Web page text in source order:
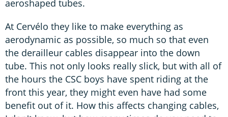
aeroshaped tubes.
At Cervélo they like to make everything as
aerodynamic as possible, so much so that even
the derailleur cables disappear into the down
tube. This not only looks really slick, but with all of
the hours the CSC boys have spent riding at the
front this year, they might even have had some
benefit out of it. How this affects changing cables,